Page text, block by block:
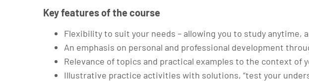
Key features of the course
Flexibility to suit your needs – allowing you to study anytime,
An emphasis on personal and professional development
Relevance of topics and practical examples to the context of
Illustrative practice activities with solutions, “test your